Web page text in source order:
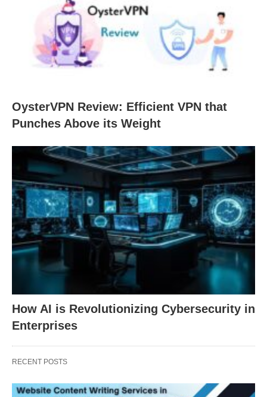
OysterVPN Review: Efficient VPN that
Punches Above its Weight
How AI is Revolutionizing Cybersecurity in
Enterprises
RECENT POSTS